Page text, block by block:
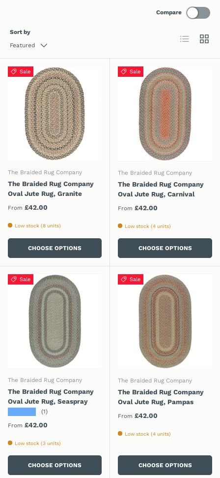
Sort by
Featured
Compare
List Grid
Sale
The Braided Rug Company
The Braided Rug Company
Oval Jute Rug, Granite
Regular price
From £42.00
Low stock (8 units)
CHOOSE OPTIONS
Sale
The Braided Rug Company
The Braided Rug Company
Oval Jute Rug, Carnival
Regular price
From £42.00
Low stock (4 units)
CHOOSE OPTIONS
Sale
The Braided Rug Company
The Braided Rug Company
Oval Jute Rug, Seaspray
(1)
Regular price
From £42.00
Low stock (3 units)
CHOOSE OPTIONS
Sale
The Braided Rug Company
The Braided Rug Company
Oval Jute Rug, Pampas
Regular price
From £42.00
Low stock (4 units)
CHOOSE OPTIONS